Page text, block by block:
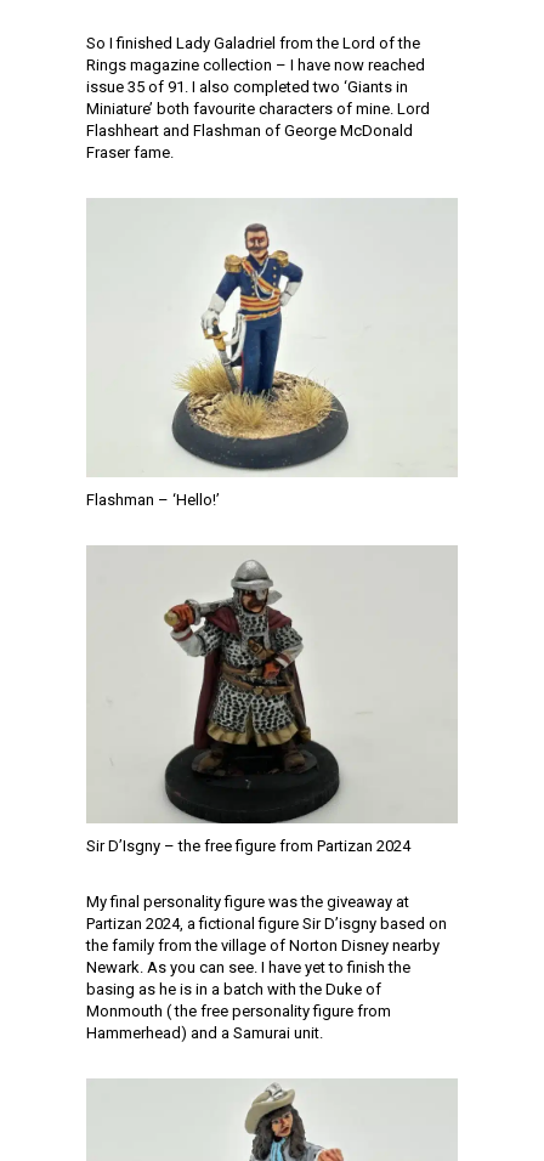
So I finished Lady Galadriel from the Lord of the
Rings magazine collection – I have now reached
issue 35 of 91. I also completed two ‘Giants in
Miniature’ both favourite characters of mine. Lord
Flashheart and Flashman of George McDonald
Fraser fame.
Flashman – ‘Hello!’
Sir D’Isgny – the free figure from Partizan 2024
My final personality figure was the giveaway at
Partizan 2024, a fictional figure Sir D’isgny based on
the family from the village of Norton Disney nearby
Newark. As you can see. I have yet to finish the
basing as he is in a batch with the Duke of
Monmouth ( the free personality figure from
Hammerhead) and a Samurai unit.